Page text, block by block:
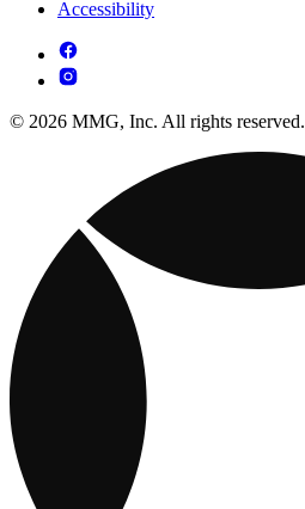
Accessibility
© 2026 MMG, Inc. All rights reserved.